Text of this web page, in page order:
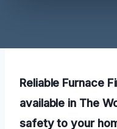
Reliable Furnace
available in The
safety to your